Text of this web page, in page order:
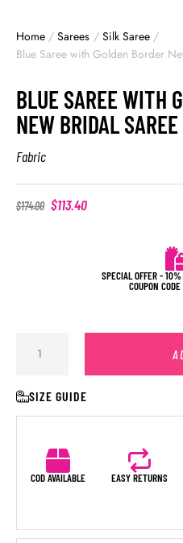
Home / Sarees / Silk Saree /
Blue Saree with Golden Border
BLUE SAREE WITH
NEW BRIDAL SAREE
Fabric
$174.00 $113.40
SPECIAL OFFER -
COUPON
SIZE GUIDE
COD AVAILABLE EASY RETURNS